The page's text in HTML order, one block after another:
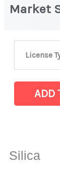
Market
License
Gel Market
Market
Size,
Volume,
ADD
Silica